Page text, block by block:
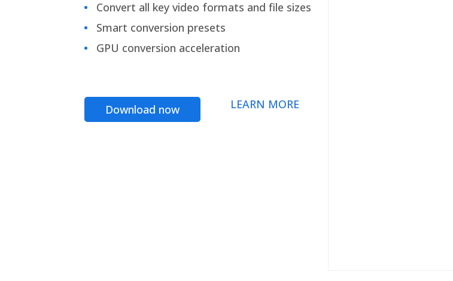
Convert all key video formats and file sizes
Smart conversion presets
GPU conversion acceleration
Download now LEARN MORE